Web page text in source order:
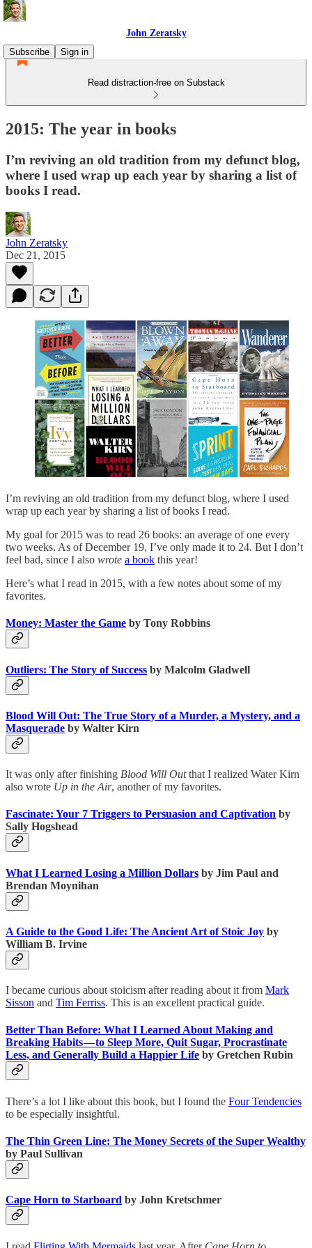
John Zeratsky
Subscribe
Sign in
Read distraction-free on Substack
2015: The year in books
I’m reviving an old tradition from my defunct blog,
where I used wrap up each year by sharing a list of
books I read.
John Zeratsky
Dec 21, 2015
I’m reviving an old tradition from my defunct blog, where I used
wrap up each year by sharing a list of books I read.
My goal for 2015 was to read 26 books: an average of one every
two weeks. As of December 19, I’ve only made it to 24. But I don’t
feel bad, since I also wrote a book this year!
Here’s what I read in 2015, with a few notes about some of my
favorites.
Money: Master the Game by Tony Robbins
Outliers: The Story of Success by Malcolm Gladwell
Blood Will Out: The True Story of a Murder, a Mystery, and a
Masquerade by Walter Kirn
It was only after finishing Blood Will Outthat I realized Water Kirn
also wrote Up in the Air, another of my favorites.
Fascinate: Your 7 Triggers to Persuasion and Captivation by
Sally Hogshead
What I Learned Losing a Million Dollars by Jim Paul and
Brendan Moynihan
A Guide to the Good Life: The Ancient Art of Stoic Joy by
William B. Irvine
I became curious about stoicism after reading about it from Mark
Sisson and Tim Ferriss. This is an excellent practical guide.
Better Than Before: What I Learned About Making and
Breaking Habits — to Sleep More, Quit Sugar, Procrastinate
Less, and Generally Build a Happier Life by Gretchen Rubin
There’s a lot I like about this book, but I found the Four Tendencies
to be especially insightful.
The Thin Green Line: The Money Secrets of the Super Wealthy
by Paul Sullivan
Cape Horn to Starboard by John Kretschmer